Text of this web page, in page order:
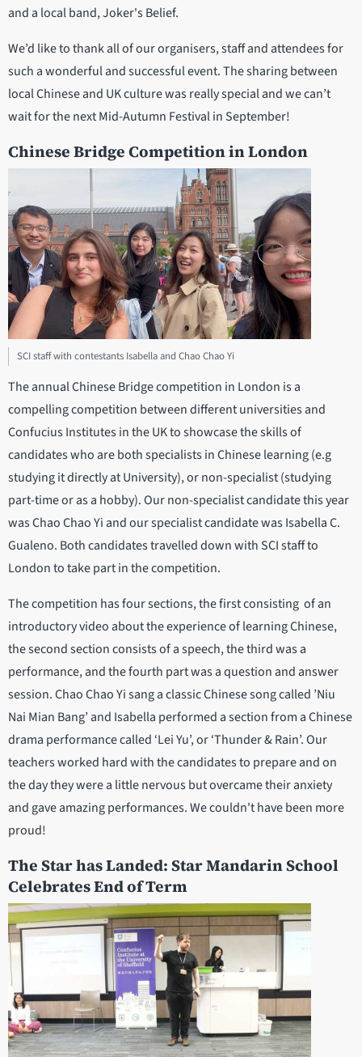
and a local band, Joker's Belief.
We’d like to thank all of our organisers, staff and attendees for
such a wonderful and successful event. The sharing between
local Chinese and UK culture was really special and we can’t
wait for the next Mid-Autumn Festival in September!
Chinese Bridge Competition in London
SCI staff with contestants Isabella and Chao Chao Yi
The annual Chinese Bridge competition in London is a
compelling competition between different universities and
Confucius Institutes in the UK to showcase the skills of
candidates who are both specialists in Chinese learning (e.g
studying it directly at University), or non-specialist (studying
part-time or as a hobby). Our non-specialist candidate this year
was Chao Chao Yi and our specialist candidate was Isabella C.
Gualeno. Both candidates travelled down with SCI staff to
London to take part in the competition.
The competition has four sections, the first consisting of an
introductory video about the experience of learning Chinese,
the second section consists of a speech, the third was a
performance, and the fourth part was a question and answer
session. Chao Chao Yi sang a classic Chinese song called ’Niu
Nai Mian Bang’ and Isabella performed a section from a Chinese
drama performance called ‘Lei Yu’, or ‘Thunder & Rain’. Our
teachers worked hard with the candidates to prepare and on
the day they were a little nervous but overcame their anxiety
and gave amazing performances. We couldn't have been more
proud!
The Star has Landed: Star Mandarin School
Celebrates End of Term